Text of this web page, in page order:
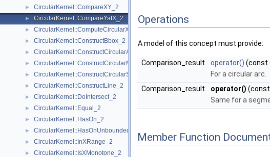
► CircularKernel::CompareXY_2
► CircularKernel::CompareYatX_2
► CircularKernel::ComputeCircularX_2
► CircularKernel::ConstructBbox_2
► CircularKernel::ConstructCircularArc_2
► CircularKernel::ConstructCircularMaxVertex_2
► CircularKernel::ConstructCircularSourceVertex_2
► CircularKernel::ConstructLine_2
► CircularKernel::DoIntersect_2
► CircularKernel::Equal_2
► CircularKernel::HasOn_2
► CircularKernel::HasOnUnboundedSide_2
► CircularKernel::InXRange_2
►
CircularKernel::IsXMonotone_2
Operations
A model of this concept must provide:
Comparison_result operator() (const
For a circular arc.
Comparison_result
operator() (const
Same for a
Member Function